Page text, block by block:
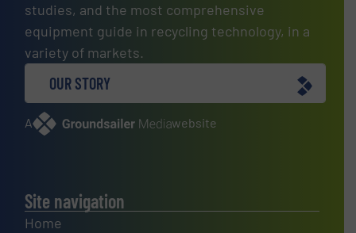
studies, and the most comprehensive
equipment guide in recycling technology, in a
variety of markets.
OUR STORY
A website
Site navigation
Home